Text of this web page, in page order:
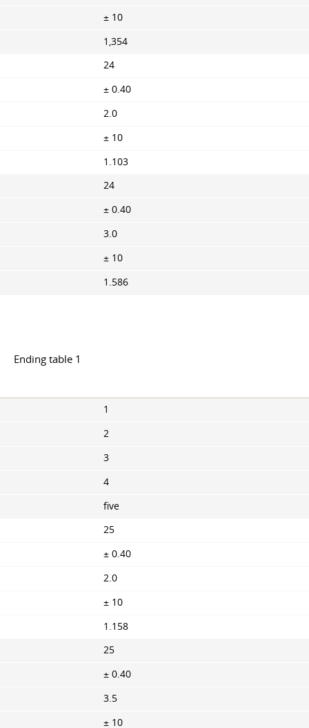
± 10
1,354
24
± 0.40
2.0
± 10
1.103
24
± 0.40
3.0
± 10
1.586
Ending table 1
1
2
3
4
five
25
± 0.40
2.0
± 10
1.158
25
± 0.40
3.5
± 10